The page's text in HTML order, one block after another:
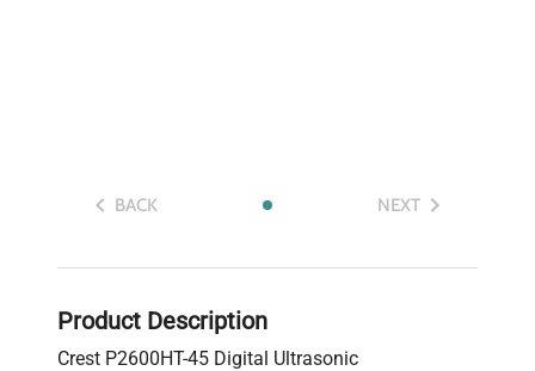
BACK NEXT
Product Description
Crest P2600HT-45 Digital Ultrasonic